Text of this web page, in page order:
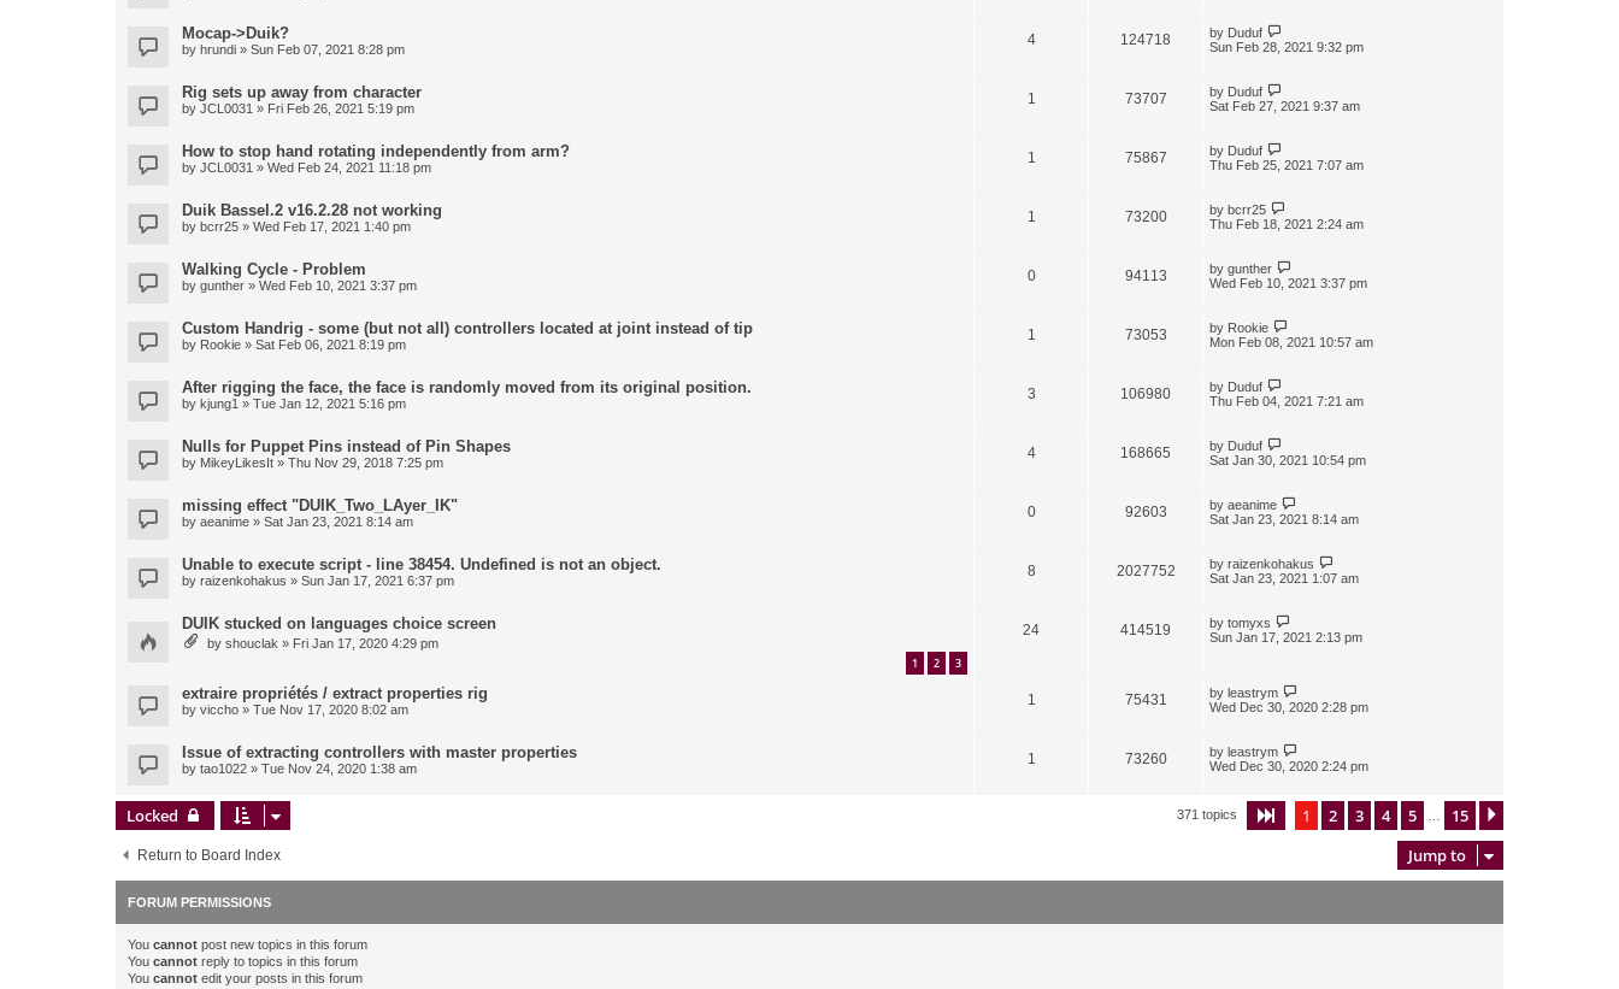
Mocap->Duik?
by hrundi » Sun Feb 07, 2021 8:28 pm
4 124718 by Duduf
Sun Feb 28, 2021 9:32 pm
Rig sets up away from character
by JCL0031 » Fri Feb 26, 2021 5:19 pm
1 73707 by Duduf
Sat Feb 27, 2021 9:37 am
How to stop hand rotating independently from arm?
by JCL0031 » Wed Feb 24, 2021 11:18 pm
1 75867 by Duduf
Thu Feb 25, 2021 7:07 am
Duik Bassel.2 v16.2.28 not working
by bcrr25 » Wed Feb 17, 2021 1:40 pm
1 73200 by bcrr25
Thu Feb 18, 2021 2:24 am
Walking Cycle - Problem
by gunther » Wed Feb 10, 2021 3:37 pm
0 94113 by gunther
Wed Feb 10, 2021 3:37 pm
Custom Handrig - some (but not all) controllers located at joint instead of tip
by Rookie » Sat Feb 06, 2021 8:19 pm
1 73053 by Rookie
Mon Feb 08, 2021 10:57 am
After rigging the face, the face is randomly moved from its original position.
by kjung1 » Tue Jan 12, 2021 5:16 pm
3 106980 by Duduf
Thu Feb 04, 2021 7:21 am
Nulls for Puppet Pins instead of Pin Shapes
by MikeyLikesIt » Thu Nov 29, 2018 7:25 pm
4 168665 by Duduf
Sat Jan 30, 2021 10:54 pm
missing effect "DUIK_Two_LAyer_IK"
by aeanime » Sat Jan 23, 2021 8:14 am
0 92603 by aeanime
Sat Jan 23, 2021 8:14 am
Unable to execute script - line 38454. Undefined is not an object.
by raizenkohakus » Sun Jan 17, 2021 6:37 pm
8 2027752 by raizenkohakus
Sat Jan 23, 2021 1:07 am
DUIK stucked on languages choice screen
by shouclak » Fri Jan 17, 2020 4:29 pm
1 2 3
24 414519 by tomyxs
Sun Jan 17, 2021 2:13 pm
extraire propriétés / extract properties rig
by viccho » Tue Nov 17, 2020 8:02 am
1 75431 by leastrym
Wed Dec 30, 2020 2:28 pm
Issue of extracting controllers with master properties
by tao1022 » Tue Nov 24, 2020 1:38 am
1 73260 by leastrym
Wed Dec 30, 2020 2:24 pm
Locked 371 topics Page of 15
1 2 3 4 5 15
Return to Board Index Jump to
FORUM PERMISSIONS
You cannot post new topics in this forum
You cannot reply to topics in this forum
You cannot edit your posts in this forum